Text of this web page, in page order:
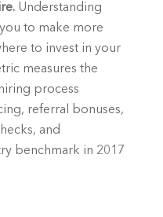
Understanding
to make more
to invest in your
measures the
process
referral bonuses,
and
benchmark in 2017